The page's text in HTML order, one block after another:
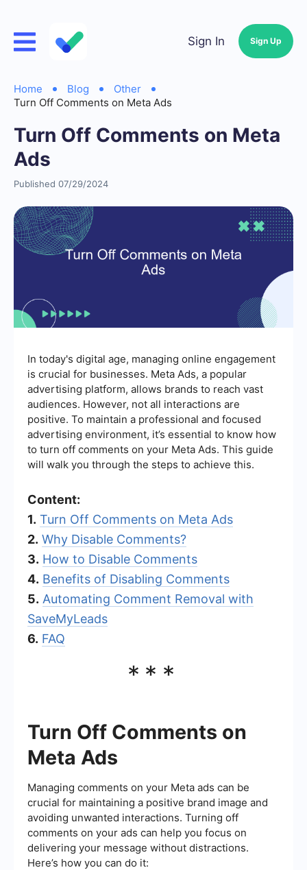
Sign In Sign Up
Home Blog
Other
Turn Off Comments on Meta Ads
Turn Off Comments on Meta
Ads
Published 07/29/2024
In today's digital age, managing online engagement
is crucial for businesses. Meta Ads, a popular
advertising platform, allows brands to reach vast
audiences. However, not all interactions are
positive. To maintain a professional and focused
advertising environment, it’s essential to know how
to turn off comments on your Meta Ads. This guide
will walk you through the steps to achieve this.
Content:
1. Turn Off Comments on Meta Ads
2. Why Disable Comments?
3. How to Disable Comments
4. Benefits of Disabling Comments
5. Automating Comment Removal with
SaveMyLeads
6. FAQ
***
Turn Off Comments on
Meta Ads
Managing comments on your Meta ads can be
crucial for maintaining a positive brand image and
avoiding unwanted interactions. Turning off
comments on your ads can help you focus on
delivering your message without distractions.
Here’s how you can do it: